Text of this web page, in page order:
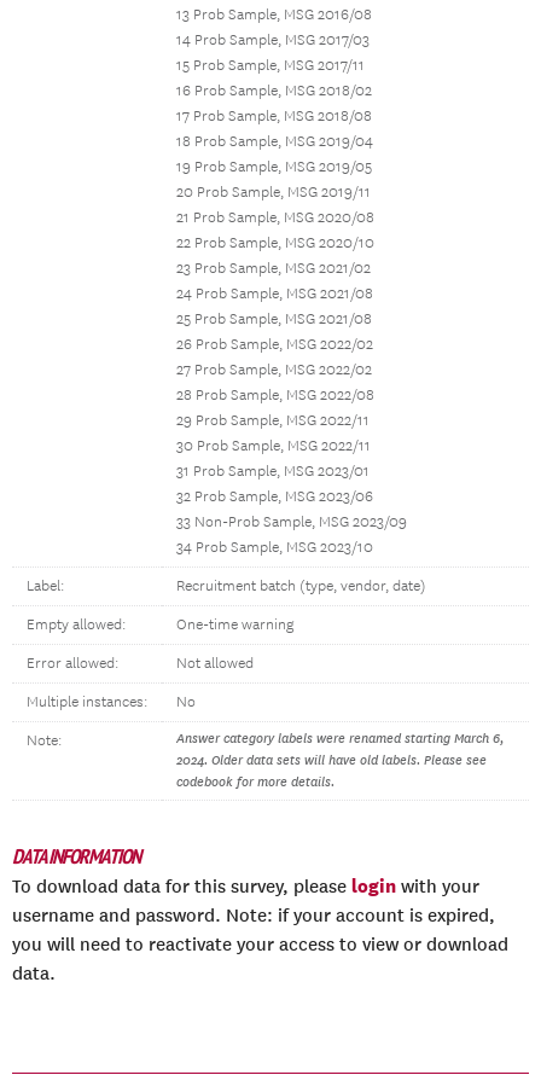
13 Prob Sample, MSG 2016/08
14 Prob Sample, MSG 2017/03
15 Prob Sample, MSG 2017/11
16 Prob Sample, MSG 2018/02
17 Prob Sample, MSG 2018/08
18 Prob Sample, MSG 2019/04
19 Prob Sample, MSG 2019/05
20 Prob Sample, MSG 2019/11
21 Prob Sample, MSG 2020/08
22 Prob Sample, MSG 2020/10
23 Prob Sample, MSG 2021/02
24 Prob Sample, MSG 2021/08
25 Prob Sample, MSG 2021/08
26 Prob Sample, MSG 2022/02
27 Prob Sample, MSG 2022/02
28 Prob Sample, MSG 2022/08
29 Prob Sample, MSG 2022/11
30 Prob Sample, MSG 2022/11
31 Prob Sample, MSG 2023/01
32 Prob Sample, MSG 2023/06
33 Non-Prob Sample, MSG 2023/09
34 Prob Sample, MSG 2023/10
Label: Recruitment batch (type, vendor, date)
Empty allowed: One-time warning
Error allowed: Not allowed
Multiple instances: No
Note:
Answer category labels were renamed starting March 6,
2024. Older data sets will have old labels. Please see
codebook for more details.
DATA INFORMATION
To download data for this survey, please login with your
username and password. Note: if your account is expired,
you will need to reactivate your access to view or download
data.